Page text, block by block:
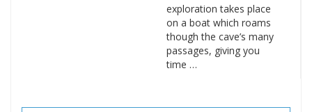
exploration takes place
on a boat which roams
though the cave’s many
passages, giving you
time …